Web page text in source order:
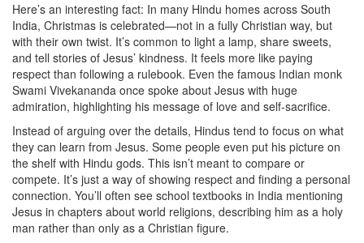
Here’s an interesting fact: In many Hindu homes across South
India, Christmas is celebrated—not in a fully Christian way, but
with their own twist. It’s common to light a lamp, share sweets,
and tell stories of Jesus’ kindness. It feels more like paying
respect than following a rulebook. Even the famous Indian monk
Swami Vivekananda once spoke about Jesus with huge
admiration, highlighting his message of love and self-sacrifice.
Instead of arguing over the details, Hindus tend to focus on what
they can learn from Jesus. Some people even put his picture on
the shelf with Hindu gods. This isn’t meant to compare or
compete. It’s just a way of showing respect and finding a personal
connection. You’ll often see school textbooks in India mentioning
Jesus in chapters about world religions, describing him as a holy
man rather than only as a Christian figure.